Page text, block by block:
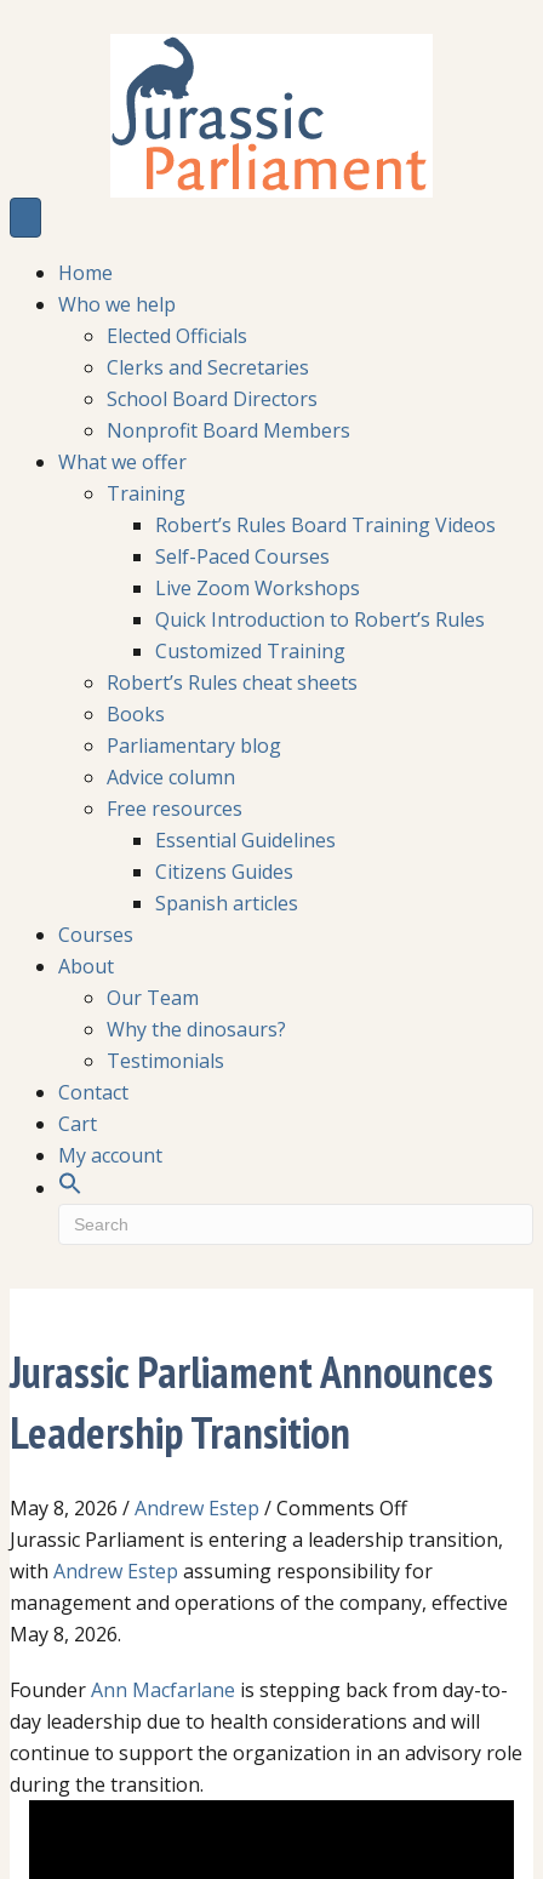
Home
Who we help
Elected Officials
Clerks and Secretaries
School Board Directors
Nonprofit Board Members
What we offer
Training
Robert’s Rules Board Training Videos
Self-Paced Courses
Live Zoom Workshops
Quick Introduction to Robert’s Rules
Customized Training
Robert’s Rules cheat sheets
Books
Parliamentary blog
Advice column
Free resources
Essential Guidelines
Citizens Guides
Spanish articles
Courses
About
Our Team
Why the dinosaurs?
Testimonials
Contact
Cart
My account
Jurassic Parliament Announces
Leadership Transition
May 8, 2026 /Andrew Estep /Comments Offon
Jurassic
Parliament
Announces
Jurassic Parliament is entering a leadership transition,
with Andrew Estep assuming responsibility for
management and operations of the company, effective
May 8, 2026.
FounderAnn Macfarlane is stepping back from day-to-
day leadership due to health considerations and will
continue to support the organization in an advisory role
during the transition.